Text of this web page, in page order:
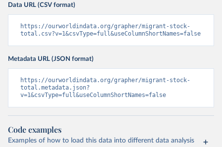
Data URL (CSV format)
https://ourworldindata.org/grapher/migrant-stock-
total.csv?v=1&csvType=full&useColumnShortNames=false
Metadata URL (JSON format)
https://ourworldindata.org/grapher/migrant-stock-
total.metadata.json?
v=1&csvType=full&useColumnShortNames=false
Code examples
Examples of how to load this data into different data analysis